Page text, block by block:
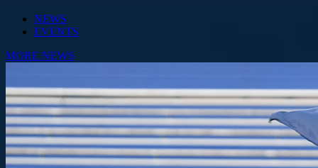
NEWS
EVENTS
MORE NEWS